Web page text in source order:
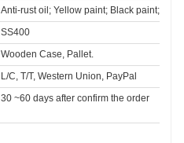
Anti-rust oil; Yellow paint; Black paint;Hot
SS400
Wooden Case, Pallet.
L/C, T/T, Western Union, PayPal
30 ~60 days after confirm the order